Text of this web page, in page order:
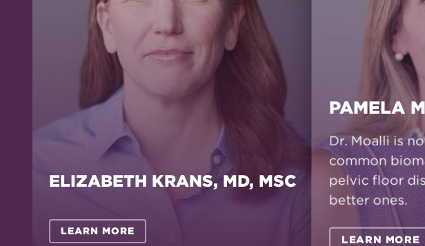
ELIZABETH KRANS, MD, MSC
LEARN MORE
PAMELA
Dr. Moalli is
common
pelvic floor
better ones.
LEARN MORE